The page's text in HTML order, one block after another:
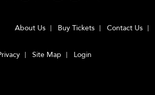
About Us Buy Tickets Contact Us
Site Map Login